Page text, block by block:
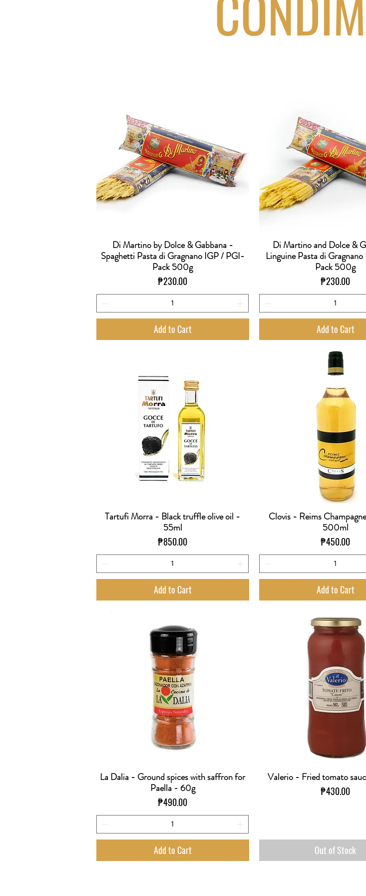
Quick View
Di Martino by Dolce & Gabbana -
Spaghetti Pasta di Gragnano IGP / PGI-
Pack 500g
Price
₱230.00
Add to Cart
Quick View
Di Martino and Dolce &
Linguine Pasta di
Pack 500g
Price
₱230.00
Add to Cart
Quick View
Tartufi Morra - Black truffle olive oil -
55ml
Price
₱850.00
Add to Cart
Quick View
Clovis - Reims
500ml
Price
₱450.00
Add to Cart
Quick View
La Dalia - Ground spices with saffron for
Paella - 60g
Price
₱490.00
Add to Cart
Quick View
Valerio - Fried tomato
Price
₱430.00
Out of Stock